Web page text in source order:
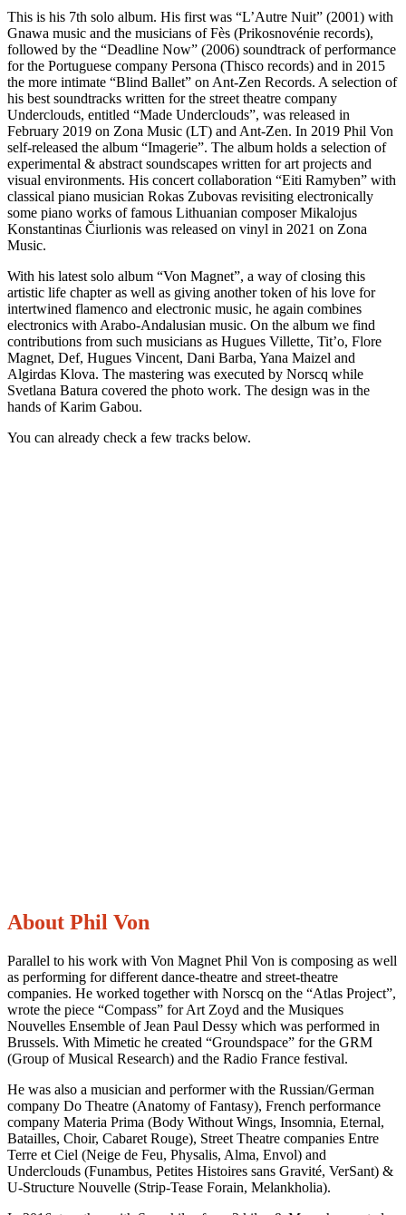
This is his 7th solo album. His first was “L’Autre Nuit” (2001) with
Gnawa music and the musicians of Fès (Prikosnovénie records),
followed by the “Deadline Now” (2006) soundtrack of performance
for the Portuguese company Persona (Thisco records) and in 2015
the more intimate “Blind Ballet” on Ant-Zen Records. A selection of
his best soundtracks written for the street theatre company
Underclouds, entitled “Made Underclouds”, was released in
February 2019 on Zona Music (LT) and Ant-Zen. In 2019 Phil Von
self-released the album “Imagerie”. The album holds a selection of
experimental & abstract soundscapes written for art projects and
visual environments. His concert collaboration “Eiti Ramyben” with
classical piano musician Rokas Zubovas revisiting electronically
some piano works of famous Lithuanian composer Mikalojus
Konstantinas Čiurlionis was released on vinyl in 2021 on Zona
Music.
With his latest solo album “Von Magnet”, a way of closing this
artistic life chapter as well as giving another token of his love for
intertwined flamenco and electronic music, he again combines
electronics with Arabo-Andalusian music. On the album we find
contributions from such musicians as Hugues Villette, Tit’o, Flore
Magnet, Def, Hugues Vincent, Dani Barba, Yana Maizel and
Algirdas Klova. The mastering was executed by Norscq while
Svetlana Batura covered the photo work. The design was in the
hands of Karim Gabou.
You can already check a few tracks below.
About Phil Von
Parallel to his work with Von Magnet Phil Von is composing as well
as performing for different dance-theatre and street-theatre
companies. He worked together with Norscq on the “Atlas Project”,
wrote the piece “Compass” for Art Zoyd and the Musiques
Nouvelles Ensemble of Jean Paul Dessy which was performed in
Brussels. With Mimetic he created “Groundspace” for the GRM
(Group of Musical Research) and the Radio France festival.
He was also a musician and performer with the Russian/German
company Do Theatre (Anatomy of Fantasy), French performance
company Materia Prima (Body Without Wings, Insomnia, Eternal,
Batailles, Choir, Cabaret Rouge), Street Theatre companies Entre
Terre et Ciel (Neige de Feu, Physalis, Alma, Envol) and
Underclouds (Funambus, Petites Histoires sans Gravité, VerSant) &
U-Structure Nouvelle (Strip-Tease Forain, Melankholia).